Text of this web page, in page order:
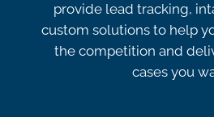
provide lead tracking,
custom solutions to help
the competition and
cases you